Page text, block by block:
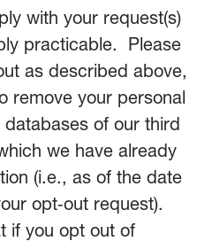
with your request(s)
practicable. Please
as described above,
remove your personal
of our third
we have already
(i.e., as of the date
opt‑out request).
if you opt out of